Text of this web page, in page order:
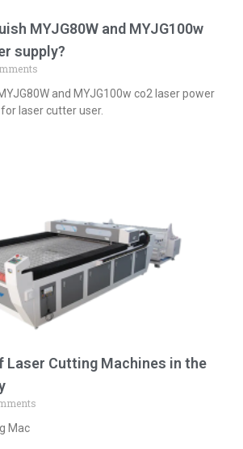
MYJG80W and MYJG100w
supply?
and MYJG100w co2 laser power
laser cutter user.
Cutting Machines in the
Mac